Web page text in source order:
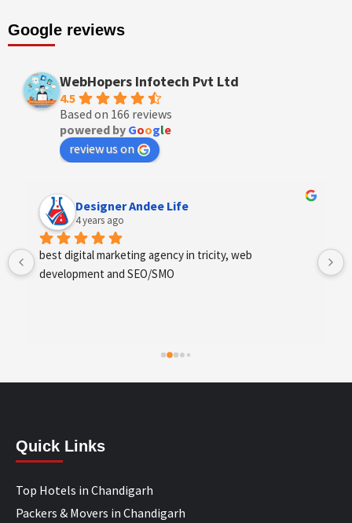
Google reviews
WebHopers Infotech Pvt Ltd
4.5
Based on 166 reviews
powered by Google
review us on
Designer Andee Life
4 years ago
best digital marketing agency in tricity, web
development and SEO/SMO
Quick Links
Top Hotels in Chandigarh
Packers & Movers in Chandigarh